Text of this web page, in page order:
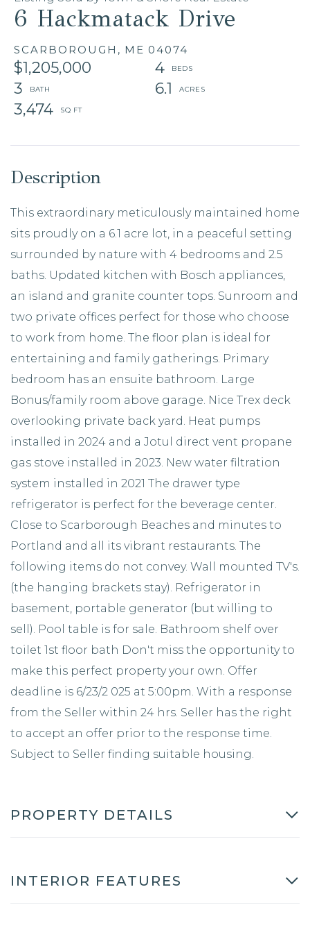
6 Hackmatack Drive
SCARBOROUGH, ME 04074
$1,205,000
4
3
6.1
3,474
This extraordinary meticulously maintained home
sits proudly on a 6.1 acre lot, in a peaceful setting
surrounded by nature with 4 bedrooms and 2.5
baths. Updated kitchen with Bosch appliances,
an island and granite counter tops. Sunroom and
two private offices perfect for those who choose
to work from home. The floor plan is ideal for
entertaining and family gatherings. Primary
bedroom has an ensuite bathroom. Large
Bonus/family room above garage. Nice Trex deck
overlooking private back yard. Heat pumps
installed in 2024 and a Jotul direct vent propane
gas stove installed in 2023. New water filtration
system installed in 2021 The drawer type
refrigerator is perfect for the beverage center.
Close to Scarborough Beaches and minutes to
Portland and all its vibrant restaurants. The
following items do not convey. Wall mounted TV's.
(the hanging brackets stay). Refrigerator in
basement, portable generator (but willing to
sell). Pool table is for sale. Bathroom shelf over
toilet 1st floor bath Don't miss the opportunity to
make this perfect property your own. Offer
deadline is 6/23/2 025 at 5:00pm. With a response
from the Seller within 24 hrs. Seller has the right
to accept an offer prior to the response time.
Subject to Seller finding suitable housing.
PROPERTY DETAILS
INTERIOR FEATURES